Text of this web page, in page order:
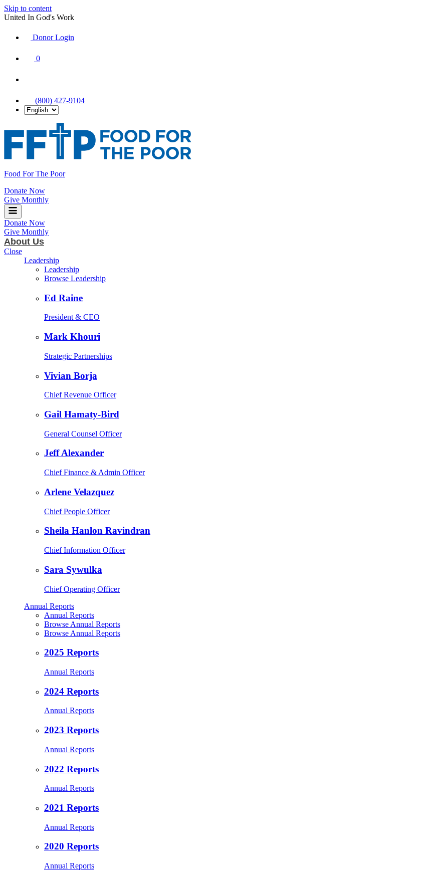
Skip to content
United In God's Work
Donor Login
0
(800) 427-9104
Food For The Poor
Donate Now
Give Monthly
Donate Now
Give Monthly
About Us
Close
Leadership
Leadership
Browse Leadership
Ed Raine
President & CEO
Mark Khouri
Strategic Partnerships
Vivian Borja
Chief Revenue Officer
Gail Hamaty-Bird
General Counsel Officer
Jeff Alexander
Chief Finance & Admin Officer
Arlene Velazquez
Chief People Officer
Sheila Hanlon Ravindran
Chief Information Officer
Sara Sywulka
Chief Operating Officer
Annual Reports
Annual Reports
Browse Annual Reports
Browse Annual Reports
2025 Reports
Annual Reports
2024 Reports
Annual Reports
2023 Reports
Annual Reports
2022 Reports
Annual Reports
2021 Reports
Annual Reports
2020 Reports
Annual Reports